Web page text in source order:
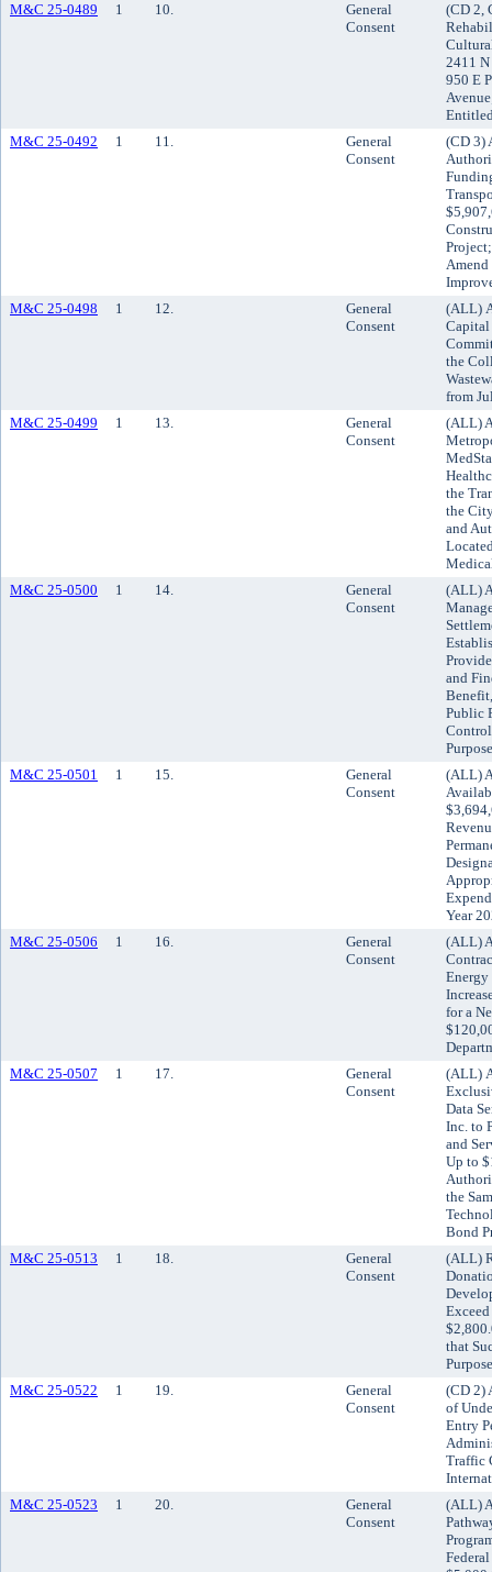
M&C 25-0489
1 10.
General
Consent
(CD 2,
2411 N
950 E
M&C 25-0492
1 11.
General
Consent
(CD 3)
Amend
M&C 25-0498
1 12.
General
Consent
(ALL)
Capital
the
from
M&C 25-0499
1 13.
General
Consent
(ALL)
the
the
and
M&C 25-0500
1 14.
General
Consent
(ALL)
and
Public
M&C 25-0501
1 15.
General
Consent
(ALL)
Year
M&C 25-0506
1 16.
General
Consent
(ALL)
Energy
for a
M&C 25-0507
1 17.
General
Consent
(ALL)
Data
Inc. to
and
Up to
the
Bond
M&C 25-0513
1 18.
General
Consent
(ALL)
that
M&C 25-0522
1 19.
General
Consent
(CD 2)
of
Entry
Traffic
M&C 25-0523
1 20.
General
Consent
(ALL)